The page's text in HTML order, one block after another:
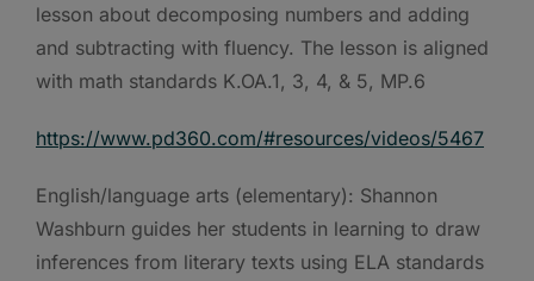
lesson about decomposing numbers and adding
and subtracting with fluency. The lesson is aligned
with math standards K.OA.1, 3, 4, & 5, MP.6
https://www.pd360.com/#resources/videos/5467
English/language arts (elementary): Shannon
Washburn guides her students in learning to draw
inferences from literary texts using ELA standards